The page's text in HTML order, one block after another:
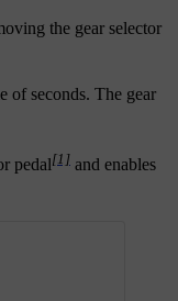
the gear selector
of seconds. The gear
pedal[1] and enables